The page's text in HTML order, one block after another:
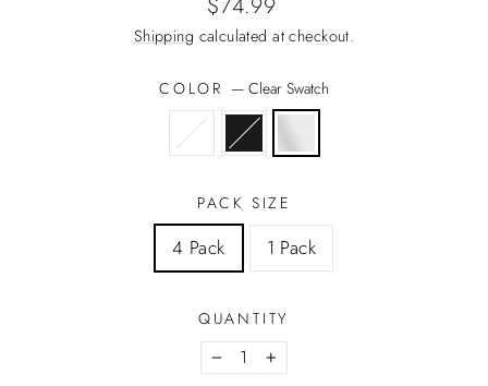
price
Shipping calculated at checkout.
COLOR — Clear Swatch
PACK SIZE
4 Pack 1 Pack
QUANTITY
− +